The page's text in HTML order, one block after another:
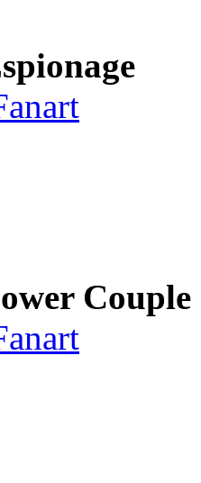
Couple